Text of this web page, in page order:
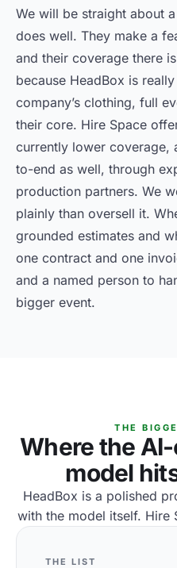
We will be straight about
does well. They make a
and their coverage there
because HeadBox is
company’s clothing, full
their core. Hire Space
currently lower coverage,
to-end as well, through
production partners. We
plainly than oversell it.
grounded estimates and
one contract and one
and a named person to
bigger event.
THE
Where the
model
HeadBox is a polished
with the model itself. Hire
THE LIST